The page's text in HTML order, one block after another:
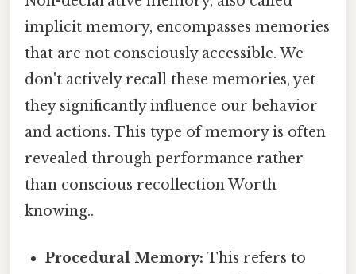
implicit memory, encompasses memories
that are not consciously accessible. We
don't actively recall these memories, yet
they significantly influence our behavior
and actions. This type of memory is often
revealed through performance rather
than conscious recollection Worth
knowing..
Procedural Memory: This refers to